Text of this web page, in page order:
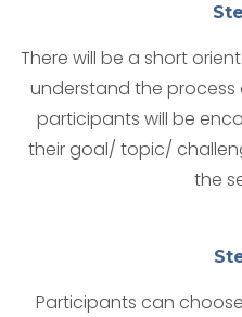
There will be a short
understand the
participants will be
their goal/ topic/
the
Participants can